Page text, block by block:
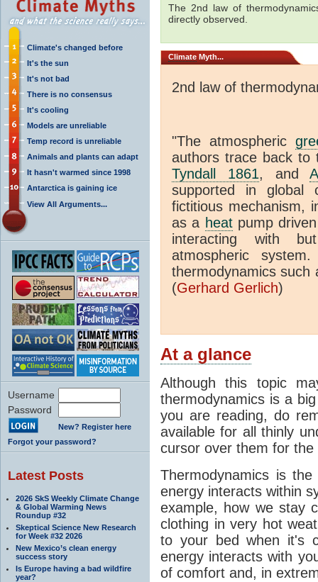
Climate's changed before
It's the sun
It's not bad
There is no consensus
It's cooling
Models are unreliable
Temp record is unreliable
Animals and plants can adapt
It hasn't warmed since 1998
Antarctica is gaining ice
View All Arguments...
Username
Password
New? Register here
Forgot your password?
Latest Posts
2026 SkS Weekly Climate Change
& Global Warming News
Roundup #32
Skeptical Science New Research
for Week #32 2026
New Mexico’s clean energy
success story
Is Europe having a bad wildfire
year?
The 2nd law of
directly observed.
Climate Myth...
2nd law of
"The atmospheric
authors trace back to
Tyndall 1861, and
supported in global
fictitious mechanism,
as a heatpump
interacting with
atmospheric
thermodynamics such
(Gerhard Gerlich)
At a glance
Although this topic
thermodynamics is a
you are reading, do
available for all thinly
cursor over them for
Thermodynamics is
energy interacts within
example, how we stay
clothing in very hot
to your bed when it's
energy interacts with
of comfort and, in